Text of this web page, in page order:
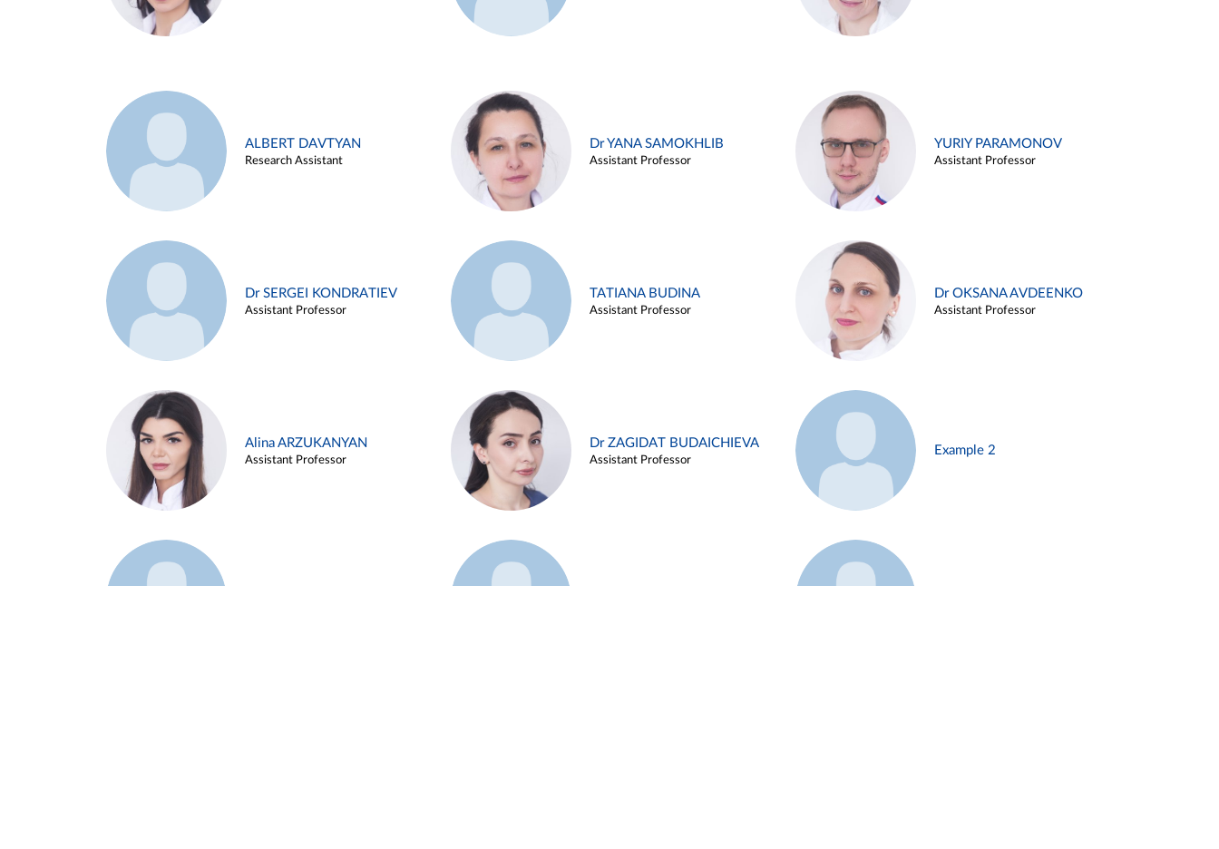
ALBERT DAVTYAN
Research Assistant
Dr YANA SAMOKHLIB
Assistant Professor
YURIY PARAMONOV
Assistant Professor
Dr SERGEI KONDRATIEV
Assistant Professor
TATIANA BUDINA
Assistant Professor
Dr OKSANA AVDEENKO
Assistant Professor
Alina ARZUKANYAN
Assistant Professor
Dr ZAGIDAT BUDAICHIEVA
Assistant Professor
Example 2